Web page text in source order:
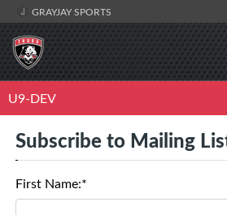
GRAYJAY SPORTS
U9-DEV
Subscribe to Mailing
First Name:*